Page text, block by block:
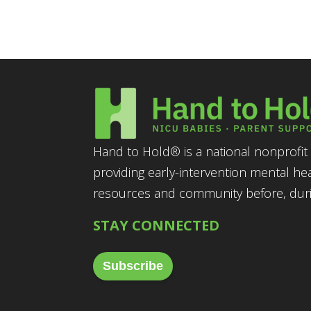
Hand to Hold® is a national nonprofit
providing early-intervention mental
resources and community before,
STAY CONNECTED
Subscribe